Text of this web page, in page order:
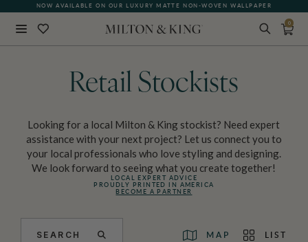
NOW AVAILABLE ON OUR LUXURY MATTE NON-WOVEN WALLPAPER
0
Retail Stockists
Looking for a local Milton & King stockist? Need expert
assistance with your next project? Let us connect you to
your local professionals who love styling and designing.
We look forward to seeing what you create together!
LOCAL EXPERT ADVICE
PROUDLY PRINTED IN AMERICA
BECOME A PARTNER
SEARCH MAP LIST